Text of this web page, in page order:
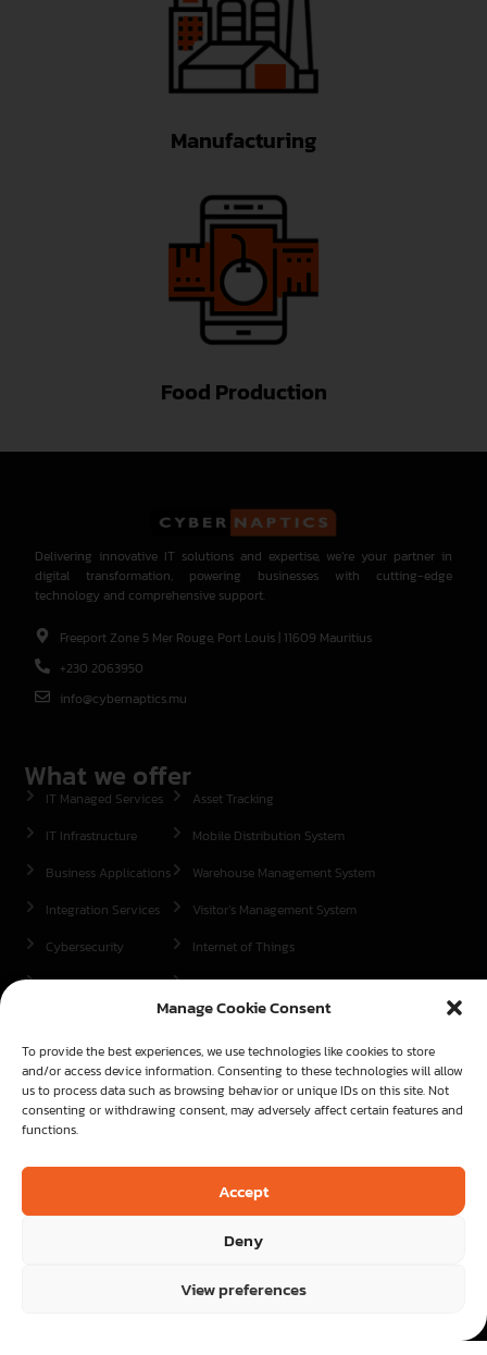
Manage Cookie Consent
To provide the best experiences, we use technologies like cookies to store
and/or access device information. Consenting to these technologies will allow
us to process data such as browsing behavior or unique IDs on this site. Not
consenting or withdrawing consent, may adversely affect certain features and
functions.
Accept
Deny
View preferences
Manufacturing
Food Production
Delivering innovative IT solutions and expertise, we’re your partner in
digital transformation, powering businesses with cutting-edge
technology and comprehensive support.
Freeport Zone 5 Mer Rouge, Port Louis | 11609 Mauritius
+230 2063950
info@cybernaptics.mu
What we offer
IT Managed Services
IT Infrastructure
Business Applications
Integration Services
Cybersecurity
Contracting
Asset Tracking
Mobile Distribution System
Warehouse Management System
Visitor’s Management System
Internet of Things
Object Counting
We are present in
Mauritius
Kenya
Madagascar
Contact us now